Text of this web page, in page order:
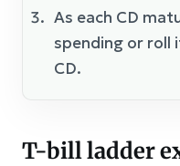
As each CD
spending or roll
CD.
T-bill ladder